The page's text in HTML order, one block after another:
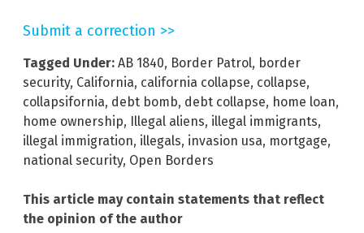
Submit a correction >>
Tagged Under: AB 1840, Border Patrol, border
security, California, california collapse, collapse,
collapsifornia, debt bomb, debt collapse, home loan,
home ownership, Illegal aliens, illegal immigrants,
illegal immigration, illegals, invasion usa, mortgage,
national security, Open Borders
This article may contain statements that reflect
the opinion of the author